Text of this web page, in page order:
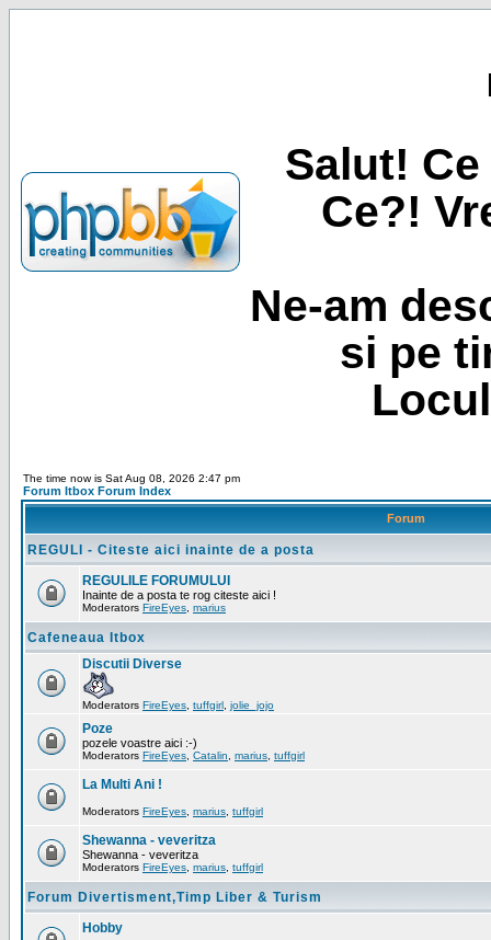
Salut!
Ce?!
Ne-am
si pe
The time now is Sat Aug 08, 2026 2:47 pm
Forum Itbox Forum Index
Forum
REGULI - Citeste aici inainte de a posta
REGULILE FORUMULUI
Inainte de a posta te rog citeste aici !
Moderators FireEyes marius
Cafeneaua Itbox
Discutii Diverse
Moderators FireEyes tuffgirl jolie_jojo
Poze
pozele voastre aici :-)
Moderators FireEyes Catalin marius tuffgirl
La Multi Ani !
Moderators FireEyes marius tuffgirl
Shewanna - veveritza
Shewanna - veveritza
Moderators FireEyes marius tuffgirl
Forum Divertisment,Timp Liber & Turism
Hobby